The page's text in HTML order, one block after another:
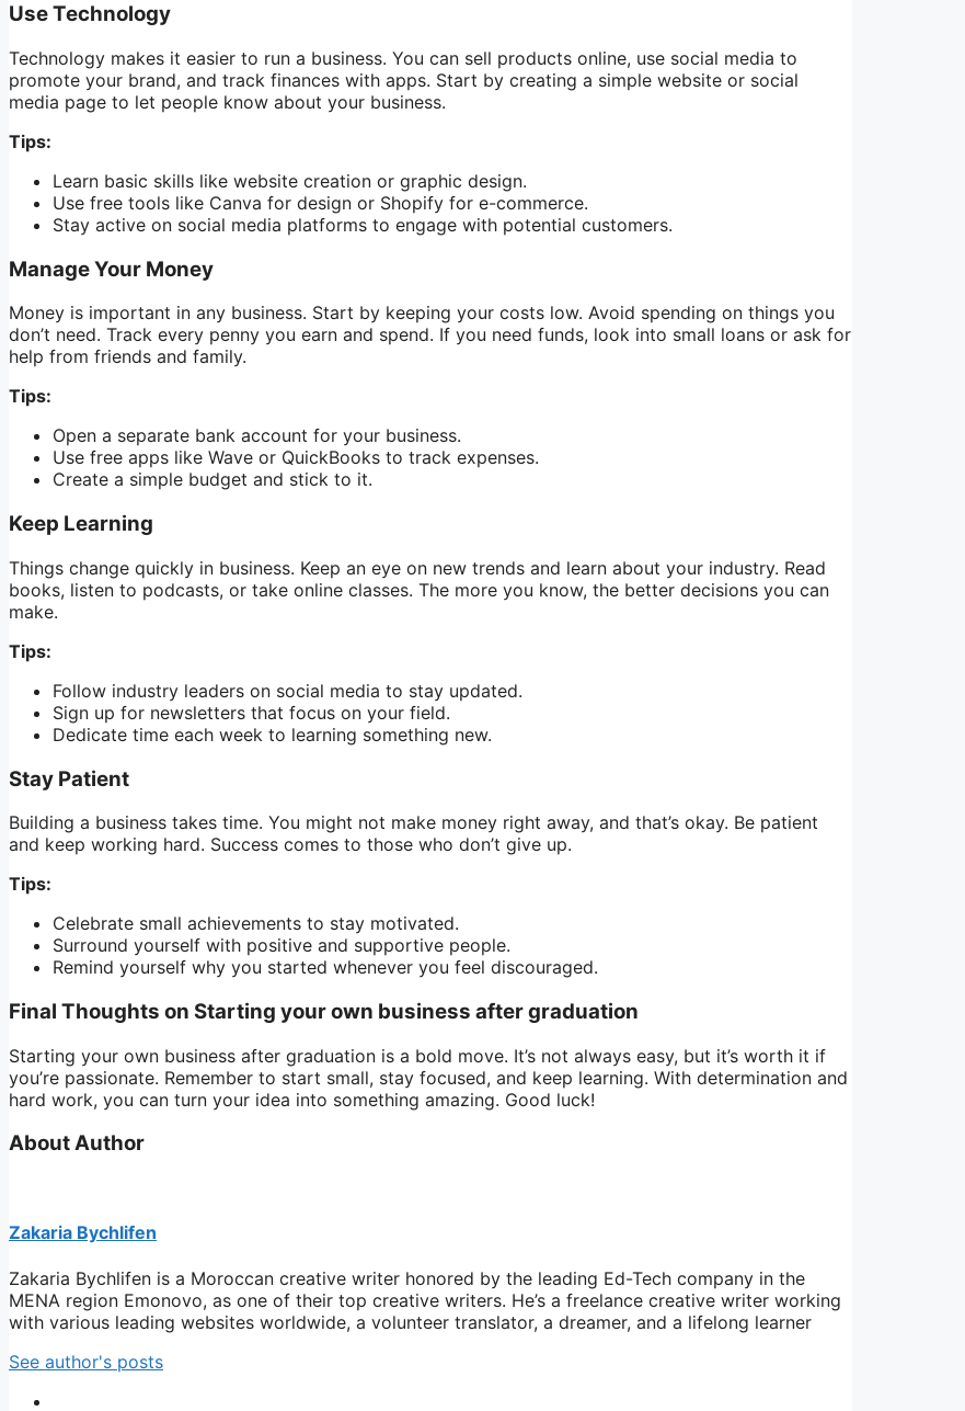
Use Technology
Technology makes it easier to run a business. You can sell products online, use social media to
promote your brand, and track finances with apps. Start by creating a simple website or social
media page to let people know about your business.
Tips:
Learn basic skills like website creation or graphic design.
Use free tools like Canva for design or Shopify for e-commerce.
Stay active on social media platforms to engage with potential customers.
Manage Your Money
Money is important in any business. Start by keeping your costs low. Avoid spending on things you
don’t need. Track every penny you earn and spend. If you need funds, look into small loans or ask for
help from friends and family.
Tips:
Open a separate bank account for your business.
Use free apps like Wave or QuickBooks to track expenses.
Create a simple budget and stick to it.
Keep Learning
Things change quickly in business. Keep an eye on new trends and learn about your industry. Read
books, listen to podcasts, or take online classes. The more you know, the better decisions you can
make.
Tips:
Follow industry leaders on social media to stay updated.
Sign up for newsletters that focus on your field.
Dedicate time each week to learning something new.
Stay Patient
Building a business takes time. You might not make money right away, and that’s okay. Be patient
and keep working hard. Success comes to those who don’t give up.
Tips:
Celebrate small achievements to stay motivated.
Surround yourself with positive and supportive people.
Remind yourself why you started whenever you feel discouraged.
Final Thoughts on Starting your own business after graduation
Starting your own business after graduation is a bold move. It’s not always easy, but it’s worth it if
you’re passionate. Remember to start small, stay focused, and keep learning. With determination and
hard work, you can turn your idea into something amazing. Good luck!
About Author
Zakaria Bychlifen
Zakaria Bychlifen is a Moroccan creative writer honored by the leading Ed-Tech company in the
MENA region Emonovo, as one of their top creative writers. He’s a freelance creative writer working
with various leading websites worldwide, a volunteer translator, a dreamer, and a lifelong learner
See author's posts